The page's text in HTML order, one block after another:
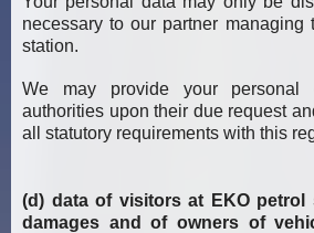
necessary to our partner managing
station.
We may provide your personal
authorities upon their due request
all statutory requirements with this
(d) data of visitors at EKO
damages and of owners of